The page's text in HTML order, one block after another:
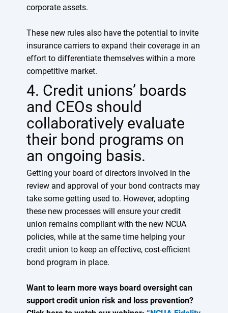
corporate assets.
These new rules also have the potential to invite
insurance carriers to expand their coverage in an
effort to differentiate themselves within a more
competitive market.
4. Credit unions’ boards
and CEOs should
collaboratively evaluate
their bond programs on
an ongoing basis.
Getting your board of directors involved in the
review and approval of your bond contracts may
take some getting used to. However, adopting
these new processes will ensure your credit
union remains compliant with the new NCUA
policies, while at the same time helping your
credit union to keep an effective, cost-efficient
bond program in place.
Want to learn more ways board oversight can
support credit union risk and loss prevention?